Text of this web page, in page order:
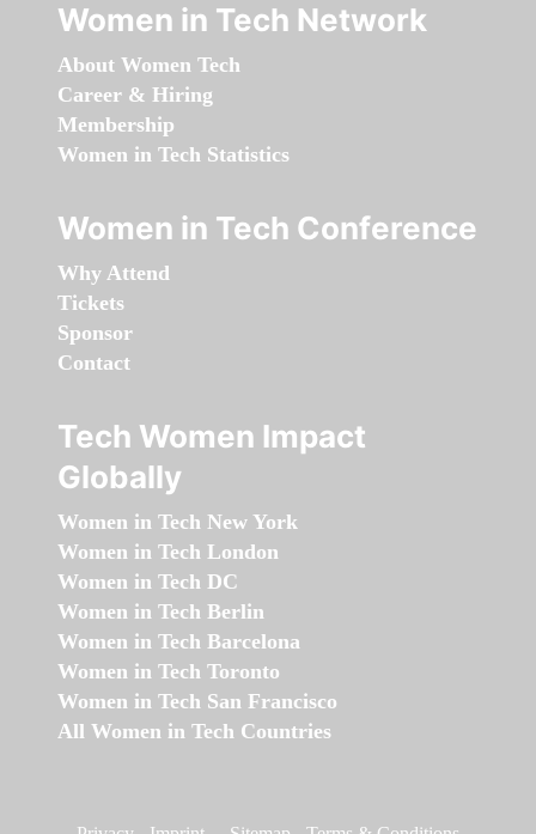
Women in Tech Network
About Women Tech
Career & Hiring
Membership
Women in Tech Statistics
Women in Tech Conference
Why Attend
Tickets
Sponsor
Contact
Tech Women Impact
Globally
Women in Tech New York
Women in Tech London
Women in Tech DC
Women in Tech Berlin
Women in Tech Barcelona
Women in Tech Toronto
Women in Tech San Francisco
All Women in Tech Countries